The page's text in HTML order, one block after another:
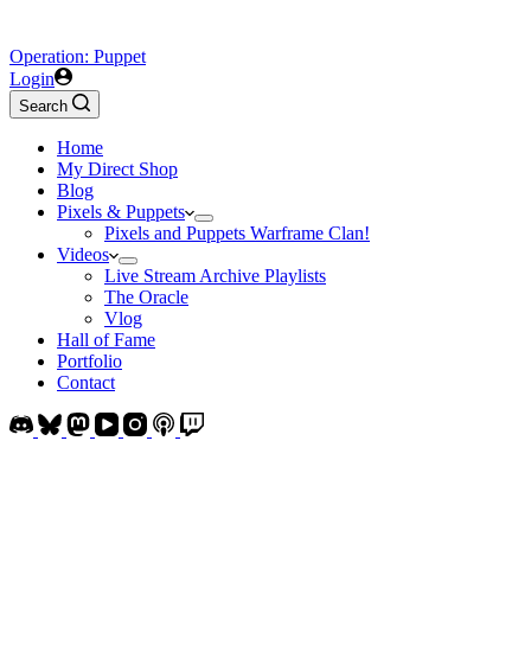
Operation: Puppet
Login
Search
Home
My Direct Shop
Blog
Pixels & Puppets
Pixels and Puppets Warframe Clan!
Videos
Live Stream Archive Playlists
The Oracle
Vlog
Hall of Fame
Portfolio
Contact